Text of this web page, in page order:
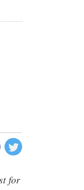
for